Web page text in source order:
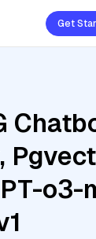
Get
o3-